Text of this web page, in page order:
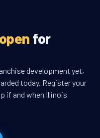
for
development yet,
today. Register your
if and when Illinois